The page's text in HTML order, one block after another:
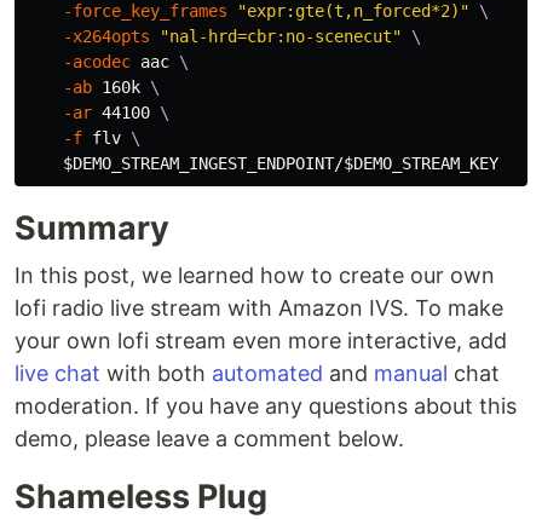
-force_key_frames
"expr:gte(t,n_forced*2)"
\
-x264opts
"nal-hrd=cbr:no-scenecut"
\
-acodec aac \
-ab 160k \
-ar 44100 \
-f flv \
$DEMO_STREAM_INGEST_ENDPOINT/$DEMO_STREAM_KEY
Summary
In this post, we learned how to create our own
lofi radio live stream with Amazon IVS. To make
your own lofi stream even more interactive, add
live chat with both automated and manual chat
moderation. If you have any questions about this
demo, please leave a comment below.
Shameless Plug